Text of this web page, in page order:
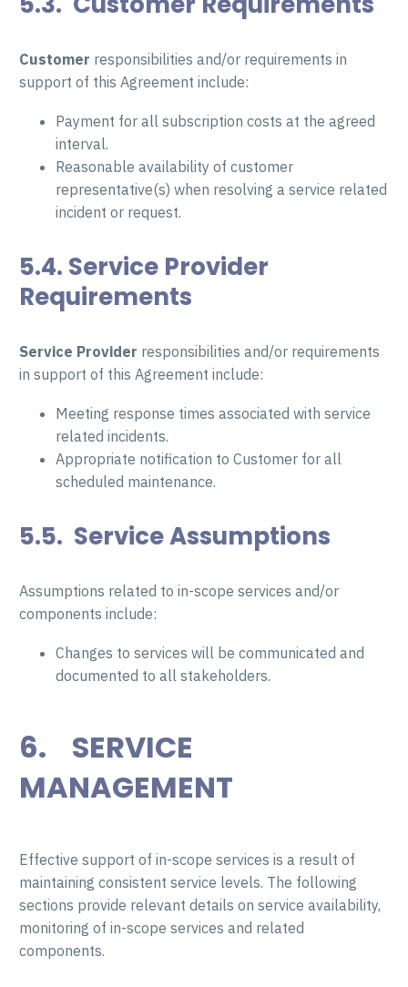
Customer responsibilities and/or requirements in
support of this Agreement include:
Payment for all subscription costs at the agreed
interval.
Reasonable availability of customer
representative(s) when resolving a service related
incident or request.
5.4. Service Provider
Requirements
Service Provider responsibilities and/or requirements
in support of this Agreement include:
Meeting response times associated with service
related incidents.
Appropriate notification to Customer for all
scheduled maintenance.
5.5. Service Assumptions
Assumptions related to in-scope services and/or
components include:
Changes to services will be communicated and
documented to all stakeholders.
6. SERVICE
MANAGEMENT
Effective support of in-scope services is a result of
maintaining consistent service levels. The following
sections provide relevant details on service availability,
monitoring of in-scope services and related
components.